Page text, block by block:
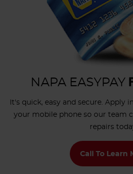
NAPA EASYPAY
It's quick, easy and secure. Apply
your mobile phone so our team
repairs
Call To Learn